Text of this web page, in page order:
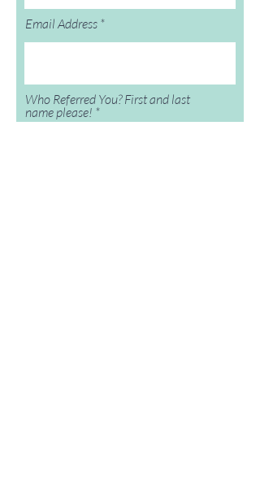
Email Address
Who Referred You? First and last
name please!